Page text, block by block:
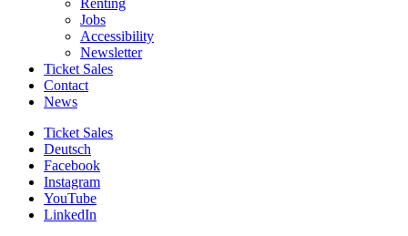
Jobs
Accessibility
Newsletter
Ticket Sales
Contact
News
Ticket Sales
Deutsch
Facebook
Instagram
YouTube
LinkedIn